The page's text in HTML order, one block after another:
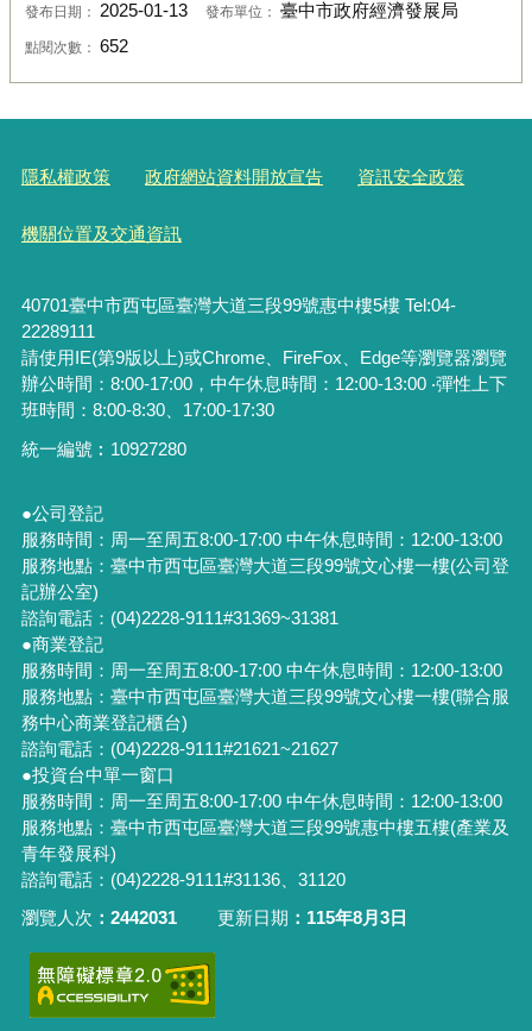
發布日期： 2025-01-13 發布單位： 臺中市政府經濟發展局
點閱次數： 652
隱私權政策 政府網站資料開放宣告 資訊安全政策
機關位置及交通資訊
40701臺中市西屯區臺灣大道三段99號惠中樓5樓 Tel:04-
22289111
請使用IE(第9版以上)或Chrome、FireFox、Edge等瀏覽器瀏覽
辦公時間：8:00-17:00，中午休息時間：12:00-13:00 ‧彈性上下
班時間：8:00-8:30、17:00-17:30
統一編號︰ 10927280
●公司登記
服務時間：周一至周五8:00-17:00 中午休息時間：12:00-13:00
服務地點：臺中市西屯區臺灣大道三段99號文心樓一樓(公司登
記辦公室)
諮詢電話：(04)2228-9111#31369~31381
●商業登記
服務時間：周一至周五8:00-17:00 中午休息時間：12:00-13:00
服務地點：臺中市西屯區臺灣大道三段99號文心樓一樓(聯合服
務中心商業登記櫃台)
諮詢電話：(04)2228-9111#21621~21627
●投資台中單一窗口
服務時間：周一至周五8:00-17:00 中午休息時間：12:00-13:00
服務地點：臺中市西屯區臺灣大道三段99號惠中樓五樓(產業及
青年發展科)
諮詢電話：(04)2228-9111#31136、31120
瀏覽人次
2442031 更新日期 115年8月3日